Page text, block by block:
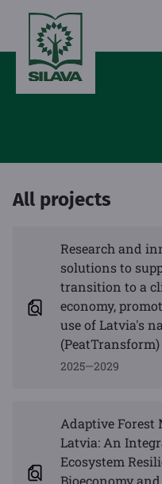
All projects
Research and
solutions to
transition to a
economy,
use of Latvia's
(PeatTransform)
2025—2029
Adaptive Forest
Latvia: An
Ecosystem
Bioeconomy